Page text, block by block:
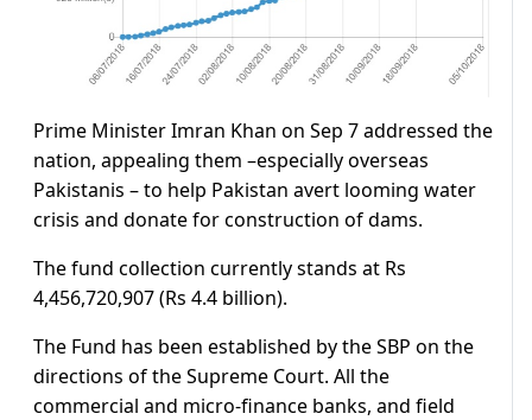
Prime Minister Imran Khan on Sep 7 addressed the
nation, appealing them –especially overseas
Pakistanis – to help Pakistan avert looming water
crisis and donate for construction of dams.
The fund collection currently stands at Rs
4,456,720,907 (Rs 4.4 billion).
The Fund has been established by the SBP on the
directions of the Supreme Court. All the
commercial and micro-finance banks, and field